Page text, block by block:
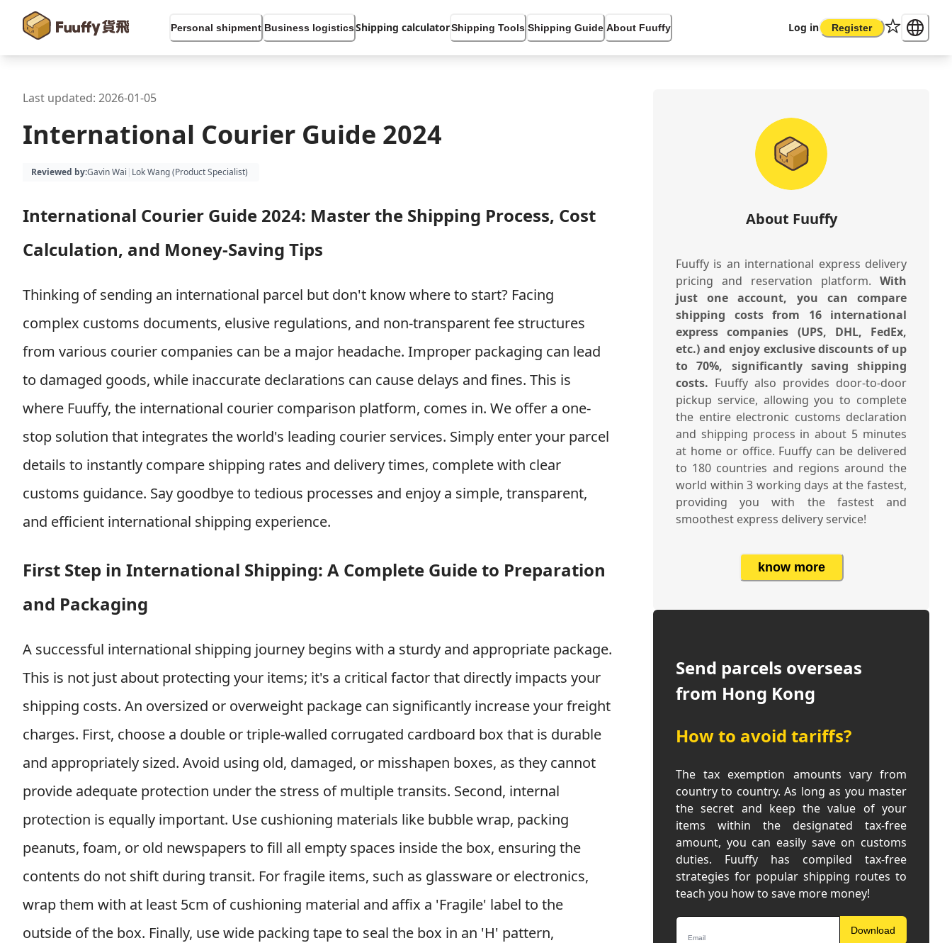
Personal shipment Business logisticsShipping calculatorShipping Tools Shipping Guide About Fuuffy Log in Register
Last updated: 2026-01-05
International Courier Guide 2024
Reviewed by:Gavin Wai | Lok Wang (Product Specialist)
International Courier Guide 2024: Master the Shipping Process, Cost
Calculation, and Money-Saving Tips
Thinking of sending an international parcel but don't know where to start? Facing
complex customs documents, elusive regulations, and non-transparent fee structures
from various courier companies can be a major headache. Improper packaging can lead
to damaged goods, while inaccurate declarations can cause delays and fines. This is
where Fuuffy, the international courier comparison platform, comes in. We offer a one-
stop solution that integrates the world's leading courier services. Simply enter your parcel
details to instantly compare shipping rates and delivery times, complete with clear
customs guidance. Say goodbye to tedious processes and enjoy a simple, transparent,
and efficient international shipping experience.
First Step in International Shipping: A Complete Guide to Preparation
and Packaging
A successful international shipping journey begins with a sturdy and appropriate package.
This is not just about protecting your items; it's a critical factor that directly impacts your
shipping costs. An oversized or overweight package can significantly increase your freight
charges. First, choose a double or triple-walled corrugated cardboard box that is durable
and appropriately sized. Avoid using old, damaged, or misshapen boxes, as they cannot
provide adequate protection under the stress of multiple transits. Second, internal
protection is equally important. Use cushioning materials like bubble wrap, packing
peanuts, foam, or old newspapers to fill all empty spaces inside the box, ensuring the
contents do not shift during transit. For fragile items, such as glassware or electronics,
wrap them with at least 5cm of cushioning material and affix a 'Fragile' label to the
outside of the box. Finally, use wide packing tape to seal the box in an 'H' pattern,
About Fuuffy
Fuuffy is an international express delivery
pricing and reservation platform. With
just one account, you can compare
shipping costs from 16 international
express companies (UPS, DHL, FedEx,
etc.) and enjoy exclusive discounts of up
to 70%, significantly saving shipping
costs. Fuuffy also provides door-to-door
pickup service, allowing you to complete
the entire electronic customs declaration
and shipping process in about 5 minutes
at home or office. Fuuffy can be delivered
to 180 countries and regions around the
world within 3 working days at the fastest,
providing you with the fastest and
smoothest express delivery service!
know more
Send parcels overseas
from Hong Kong
How to avoid tariffs?
The tax exemption amounts vary from
country to country. As long as you master
the secret and keep the value of your
items within the designated tax-free
amount, you can easily save on customs
duties. Fuuffy has compiled tax-free
strategies for popular shipping routes to
teach you how to save more money!
Download